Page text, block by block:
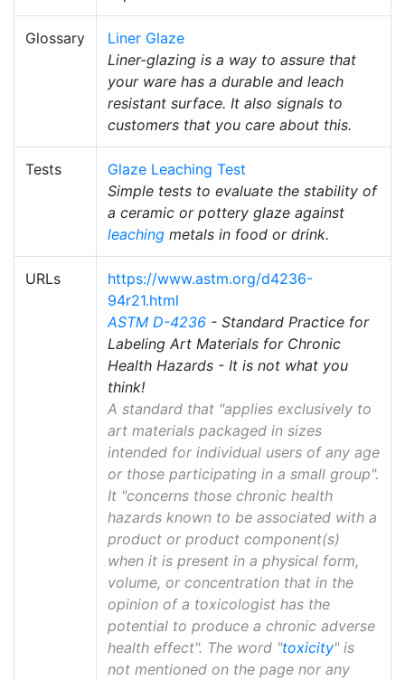
Glossary
Liner Glaze
Liner-glazing is a way to assure that
your ware has a durable and leach
resistant surface. It also signals to
customers that you care about this.
Tests
Glaze Leaching Test
Simple tests to evaluate the stability of
a ceramic or pottery glaze against
leaching metals in food or drink.
URLs
https://www.astm.org/d4236-
94r21.html
ASTM D-4236 - Standard Practice for
Labeling Art Materials for Chronic
Health Hazards - It is not what you
think!
A standard that "applies exclusively to
art materials packaged in sizes
intended for individual users of any age
or those participating in a small group".
It "concerns those chronic health
hazards known to be associated with a
product or product component(s)
when it is present in a physical form,
volume, or concentration that in the
opinion of a toxicologist has the
potential to produce a chronic adverse
health effect". The word "toxicity" is
not mentioned on the page nor any